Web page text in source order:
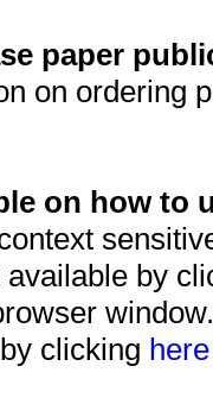
paper
on ordering
on how to
by
clicking